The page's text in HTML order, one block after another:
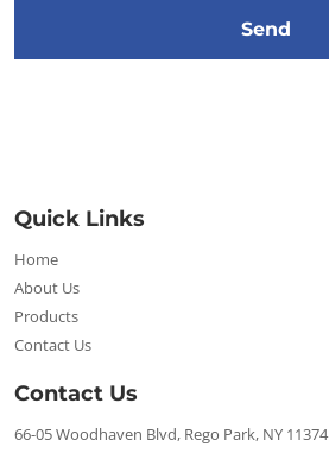
Quick Links
Home
About Us
Products
Contact Us
Contact Us
66-05 Woodhaven Blvd, Rego Park, NY 11374